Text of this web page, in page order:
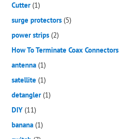
Cutter (1)
surge protectors (5)
power strips (2)
How To Terminate Coax Connectors
antenna (1)
satellite (1)
detangler (1)
DIY (11)
banana (1)